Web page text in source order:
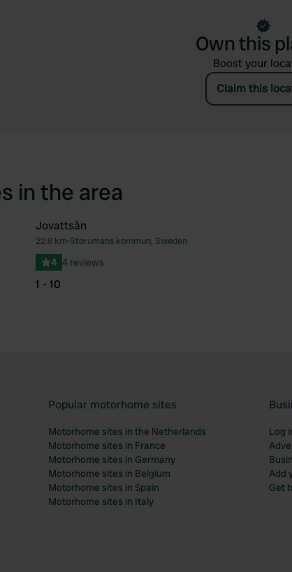
Own this
Boost your
Claim this
in the area
Favourite
Jovattsån
22.8 km•Storumans kommun, Sweden
4 4 reviews
1 - 10
Popular motorhome sites
Motorhome sites in the Netherlands
Motorhome sites in France
Motorhome sites in Germany
Motorhome sites in Belgium
Motorhome sites in Spain
Motorhome sites in Italy
Log
Add
Get